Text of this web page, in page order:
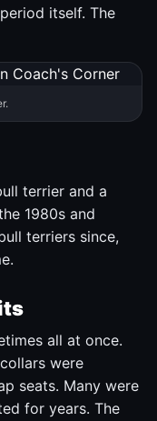
itself. The
terrier and a
1980s and
terriers since,
all at once.
were
seats. Many were
for years. The